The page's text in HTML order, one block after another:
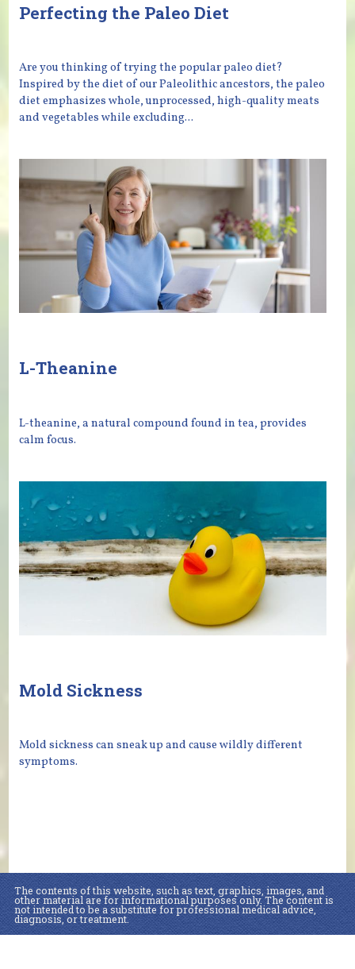
Perfecting the Paleo Diet
Are you thinking of trying the popular paleo diet?
Inspired by the diet of our Paleolithic ancestors, the paleo
diet emphasizes whole, unprocessed, high-quality meats
and vegetables while excluding...
L-Theanine
L-theanine, a natural compound found in tea, provides
calm focus.
Mold Sickness
Mold sickness can sneak up and cause wildly different
symptoms.
The contents of this website, such as text, graphics, images, and
other material are for informational purposes only. The content is
not intended to be a substitute for professional medical advice,
diagnosis, or treatment.